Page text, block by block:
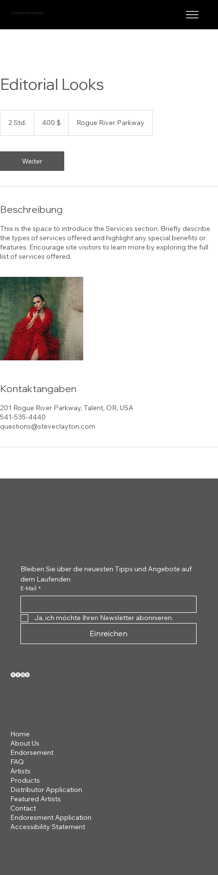
STEVE CLAYTON, INC.
Editorial Looks
2 Std.
d
.
Dollar400 $ Rogue River Parkway
Weiter
Beschreibung
This is the space to introduce the Services section. Briefly describe
the types of services offered and highlight any special benefits or
features. Encourage site visitors to learn more by exploring the full
list of services offered.
Kontaktangaben
201 Rogue River Parkway, Talent, OR, USA
541-535-4440
questions@steveclayton.com
Home
About Us
Endorsement
FAQ
Artists
Products
Distributor Application
Featured Artists
Contact
Endoresment Application
Accessibility Statement
Bleiben Sie über die neuesten Tipps und Angebote auf
dem Laufenden
E-Mail *
Ja, ich möchte Ihren Newsletter abonnieren.
Einreichen